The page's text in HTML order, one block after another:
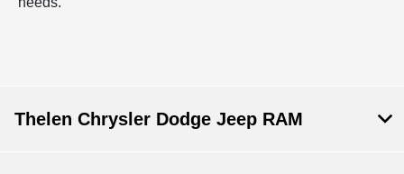
Thelen Chrysler Dodge Jeep RAM